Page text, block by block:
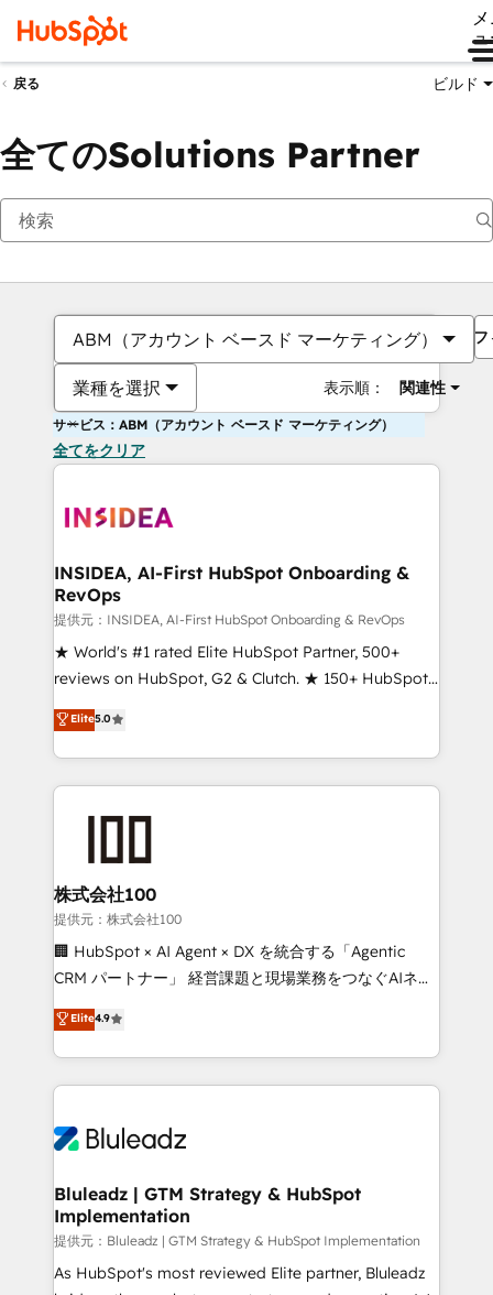
戻る ビルド
全てのSolutions Partner
ABM（アカウント ベースド マーケティング）
業種を選択 表示順： 関連性
サービス：ABM（アカウント ベースド マーケティング）
全てをクリア
INSIDEA, AI-First HubSpot Onboarding &
RevOps
提供元：INSIDEA, AI-First HubSpot Onboarding & RevOps
★ World's #1 rated Elite HubSpot Partner, 500+
reviews on HubSpot, G2 & Clutch. ★ 150+ HubSpot
Certified Experts & Trainers across the team ★
1,500+ implementations across five continents ★ AI-
First, RevOps-led, Onboarding obsessed ★
Company of the Year 2024/25 INSIDEA helps
and build AI-powered workflows that drive adoption
from week one, in your time zone. What we do ➤
Onboarding: Live in weeks, with workflows built
around your business, not a template. ➤ Migration:
Move from any legacy CRM. Zero downtime, full data
run your revenue process. Sales, marketing, and
service wired together. ➤ AI and Integrations: Layer
tune-ups, feature rollouts, adoption coaching. Buying
HubSpot, switching to it, or reviving a stale portal?
Elite5.0
株式会社100
提供元：株式会社100
🏢 HubSpot × AI Agent × DX を統合する「Agentic
CRM パートナー」 経営課題と現場業務をつなぐAIネイ
ティブ・エージェンシーとして、HubSpot Eliteの実装
力で顧客フロント業務を再設計します。 💡 100inc は何
をする会社か？ HubSpotを共通基盤に、AIエージェン
トを組み込んだ顧客フロント業務（マーケティング・営
ィブ・エージェンシーです。事業部・グループ会社・部
を、CRMを軸とした全社共通基盤に再構築します。意
思決定者・PMO・現場担当者に並走します。 1️⃣
HubSpot導入・活用支援 顧客データの一元化から、
GTMの見える化・自動化まで。全Hub統合運用、デー
Elite4.9
Bluleadz | GTM Strategy & HubSpot
Implementation
提供元：Bluleadz | GTM Strategy & HubSpot Implementation
As HubSpot's most reviewed Elite partner, Bluleadz